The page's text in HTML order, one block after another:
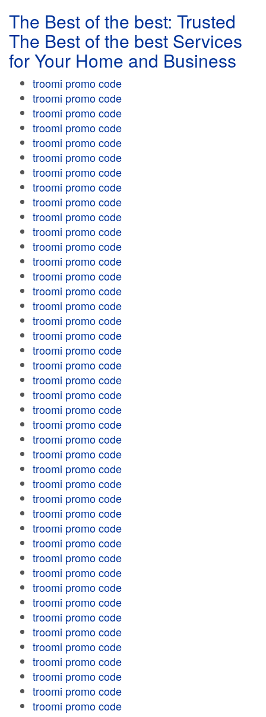
The Best of the best: Trusted
The Best of the best Services
for Your Home and Business
troomi promo code
troomi promo code
troomi promo code
troomi promo code
troomi promo code
troomi promo code
troomi promo code
troomi promo code
troomi promo code
troomi promo code
troomi promo code
troomi promo code
troomi promo code
troomi promo code
troomi promo code
troomi promo code
troomi promo code
troomi promo code
troomi promo code
troomi promo code
troomi promo code
troomi promo code
troomi promo code
troomi promo code
troomi promo code
troomi promo code
troomi promo code
troomi promo code
troomi promo code
troomi promo code
troomi promo code
troomi promo code
troomi promo code
troomi promo code
troomi promo code
troomi promo code
troomi promo code
troomi promo code
troomi promo code
troomi promo code
troomi promo code
troomi promo code
troomi promo code